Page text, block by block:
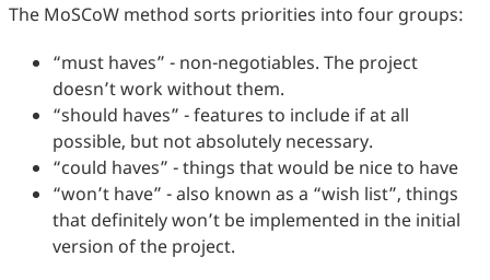
The MoSCoW method sorts priorities into four groups:
“must haves” - non-negotiables. The project
doesn’t work without them.
“should haves” - features to include if at all
possible, but not absolutely necessary.
“could haves” - things that would be nice to have
“won’t have” - also known as a “wish list”, things
that definitely won’t be implemented in the initial
version of the project.